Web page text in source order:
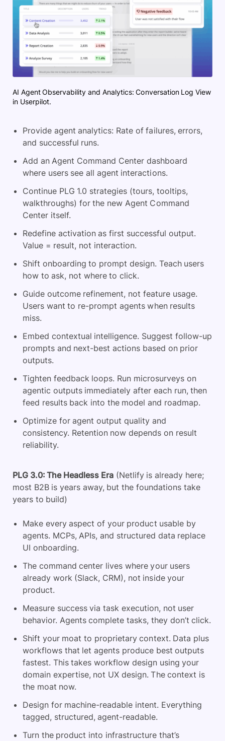
AI Agent Observability and Analytics: Conversation Log View
in Userpilot.
Provide agent analytics: Rate of failures, errors,
and successful runs.
Add an Agent Command Center dashboard
where users see all agent interactions.
Continue PLG 1.0 strategies (tours, tooltips,
walkthroughs) for the new Agent Command
Center itself.
Redefine activation as first successful output.
Value = result, not interaction.
Shift onboarding to prompt design. Teach users
how to ask, not where to click.
Guide outcome refinement, not feature usage.
Users want to re-prompt agents when results
miss.
Embed contextual intelligence. Suggest follow-up
prompts and next-best actions based on prior
outputs.
Tighten feedback loops. Run microsurveys on
agentic outputs immediately after each run, then
feed results back into the model and roadmap.
Optimize for agent output quality and
consistency. Retention now depends on result
reliability.
PLG 3.0: The Headless Era(Netlify is already here;
most B2B is years away, but the foundations take
years to build)
Make every aspect of your product usable by
agents. MCPs, APIs, and structured data replace
UI onboarding.
The command center lives where your users
already work (Slack, CRM), not inside your
product.
Measure success via task execution, not user
behavior. Agents complete tasks, they don’t click.
Shift your moat to proprietary context. Data plus
workflows that let agents produce best outputs
fastest. This takes workflow design using your
domain expertise, not UX design. The context is
the moat now.
Design for machine-readable intent. Everything
tagged, structured, agent-readable.
Turn the product into infrastructure that’s